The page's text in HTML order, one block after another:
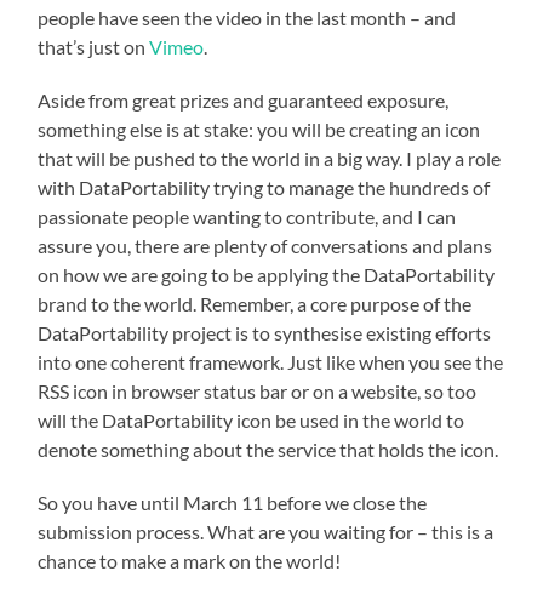
people have seen the video in the last month – and
that’s just onVimeo
Aside from great prizes and guaranteed exposure,
something else is at stake: you will be creating an icon
that will be pushed to the world in a big way. I play a role
with DataPortability trying to manage the hundreds of
passionate people wanting to contribute, and I can
assure you, there are plenty of conversations and plans
on how we are going to be applying the DataPortability
brand to the world. Remember, a core purpose of the
DataPortability project is to synthesise existing efforts
into one coherent framework. Just like when you see the
RSS icon in browser status bar or on a website, so too
will the DataPortability icon be used in the world to
denote something about the service that holds the icon.
So you have until March 11 before we close the
submission process. What are you waiting for – this is a
chance to make a mark on the world!